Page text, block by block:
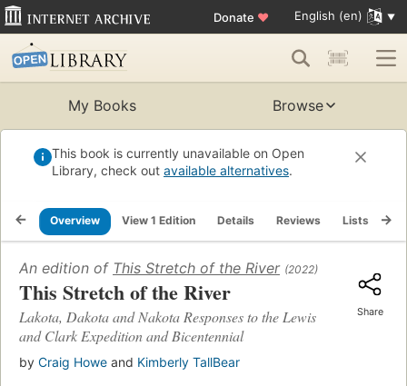
Donate ♥ English (en)
My Books Browse
This book is currently unavailable on Open
Library, check out available alternatives.
Overview View 1 Edition Details Reviews Lists
An edition of This Stretch of the River (2022)
This Stretch of the River
Lakota, Dakota and Nakota Responses to the Lewis
and Clark Expedition and Bicentennial
by Craig Howe and Kimberly TallBear
Share